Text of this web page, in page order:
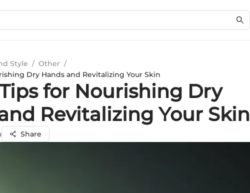
Style / Other /
Dry Hands and Revitalizing Your Skin
for Nourishing Dry
Revitalizing Your Skin
Share